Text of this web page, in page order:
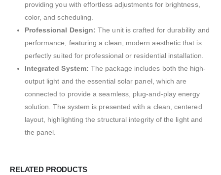
providing you with effortless adjustments for brightness,
color, and scheduling.
Professional Design: The unit is crafted for durability and
performance, featuring a clean, modern aesthetic that is
perfectly suited for professional or residential installation.
Integrated System: The package includes both the high-
output light and the essential solar panel, which are
connected to provide a seamless, plug-and-play energy
solution. The system is presented with a clean, centered
layout, highlighting the structural integrity of the light and
the panel.
RELATED PRODUCTS